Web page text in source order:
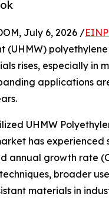
July 6, 2026 /
rises, especially in
applications
UHMW
has
annual growth rate
broader
materials in